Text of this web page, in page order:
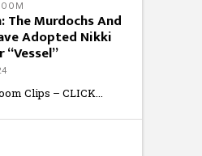
The Murdochs And
Adopted Nikki
“Vessel”
Clips – CLICK